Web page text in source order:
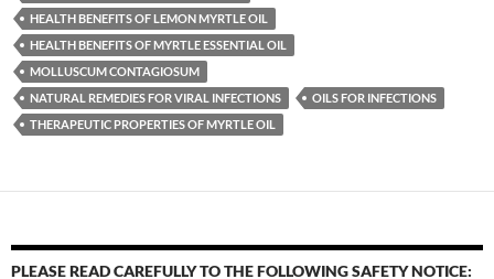
HEALTH BENEFITS OF LEMON MYRTLE OIL
HEALTH BENEFITS OF MYRTLE ESSENTIAL OIL
MOLLUSCUM CONTAGIOSUM
NATURAL REMEDIES FOR VIRAL INFECTIONS
OILS FOR INFECTIONS
THERAPEUTIC PROPERTIES OF MYRTLE OIL
PLEASE READ CAREFULLY TO THE FOLLOWING SAFETY NOTICE: